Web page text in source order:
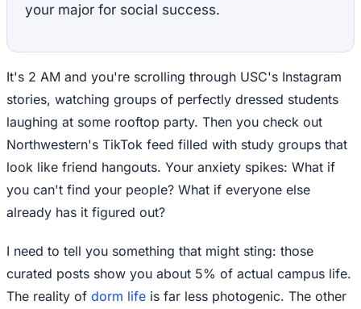
your major for social success.
It's 2 AM and you're scrolling through USC's Instagram
stories, watching groups of perfectly dressed students
laughing at some rooftop party. Then you check out
Northwestern's TikTok feed filled with study groups that
look like friend hangouts. Your anxiety spikes: What if
you can't find your people? What if everyone else
already has it figured out?
I need to tell you something that might sting: those
curated posts show you about 5% of actual campus life.
The reality of dorm life is far less photogenic. The other